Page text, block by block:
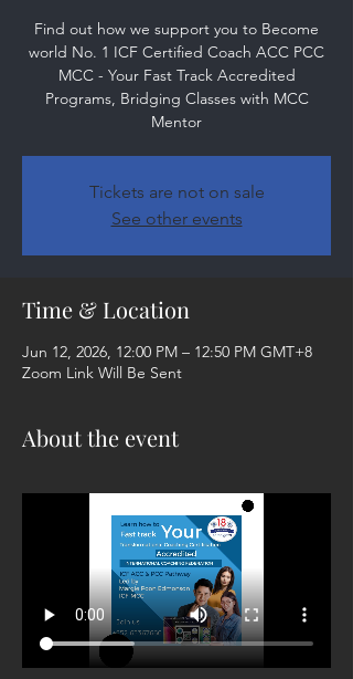
Find out how we support you to Become
world No. 1 ICF Certified Coach ACC PCC
MCC - Your Fast Track Accredited
Programs, Bridging Classes with MCC
Mentor
Tickets are not on sale
See other events
Time & Location
Jun 12, 2026, 12:00 PM – 12:50 PM GMT+8
Zoom Link Will Be Sent
About the event